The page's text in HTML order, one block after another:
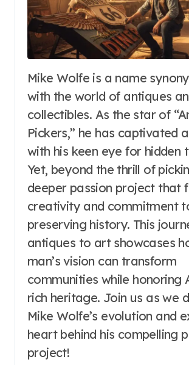
Mike Wolfe is a name synonymous
with the world of antiques
collectibles. As the star of
Pickers,” he has captivated
with his keen eye for hidden
Yet, beyond the thrill of
deeper passion project that
creativity and commitment
preserving history. This
antiques to art showcases
man’s vision can transform
communities while honoring
rich heritage. Join us as we
Mike Wolfe’s evolution and
heart behind his compelling
project!